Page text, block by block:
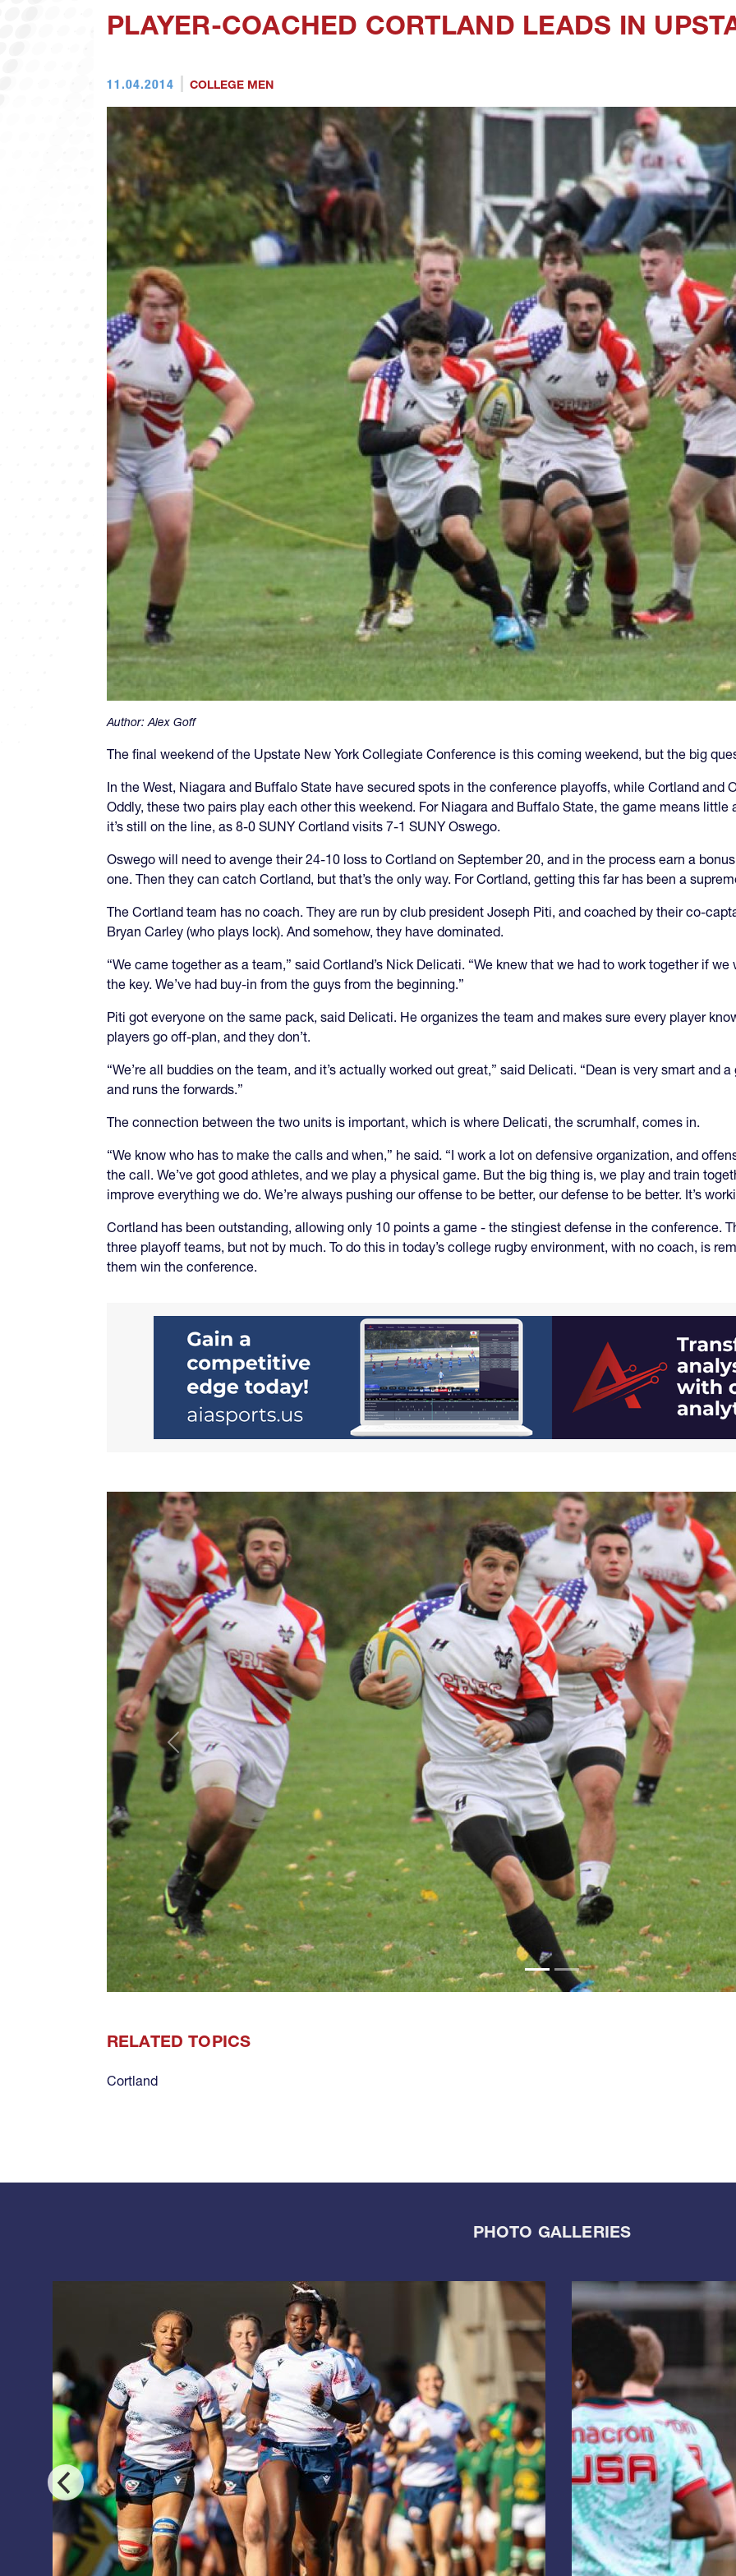
PLAYER-COACHED CORTLAND LEADS IN
11.04.2014 COLLEGE MEN
Author:Alex Goff
The final weekend of the Upstate New York Collegiate Conference is this coming weekend, but the big
In the West, Niagara and Buffalo State have secured spots in the conference playoffs, while Cortland and
Oddly, these two pairs play each other this weekend. For Niagara and Buffalo State, the game means
it’s still on the line, as 8-0 SUNY Cortland visits 7-1 SUNY Oswego.
Oswego will need to avenge their 24-10 loss to Cortland on September 20, and in the process earn a
one. Then they can catch Cortland, but that’s the only way. For Cortland, getting this far has been a
The Cortland team has no coach. They are run by club president Joseph Piti, and coached by their co-
Bryan Carley (who plays lock). And somehow, they have dominated.
“We came together as a team,” said Cortland’s Nick Delicati. “We knew that we had to work together if
the key. We’ve had buy-in from the guys from the beginning.”
Piti got everyone on the same pack, said Delicati. He organizes the team and makes sure every player
players go off-plan, and they don’t.
“We’re all buddies on the team, and it’s actually worked out great,” said Delicati. “Dean is very smart and
and runs the forwards.”
The connection between the two units is important, which is where Delicati, the scrumhalf, comes in.
“We know who has to make the calls and when,” he said. “I work a lot on defensive organization, and
the call. We’ve got good athletes, and we play a physical game. But the big thing is, we play and train
improve everything we do. We’re always pushing our offense to be better, our defense to be better. It’s
Cortland has been outstanding, allowing only 10 points a game - the stingiest defense in the conference.
three playoff teams, but not by much. To do this in today’s college rugby environment, with no coach, is
them win the conference.
Previous
RELATED TOPICS
Cortland
PHOTO GALLERIES